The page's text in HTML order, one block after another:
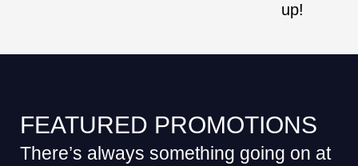
up!
FEATURED PROMOTIONS
There’s always something going on at